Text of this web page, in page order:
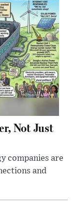
Not Just
companies are
and